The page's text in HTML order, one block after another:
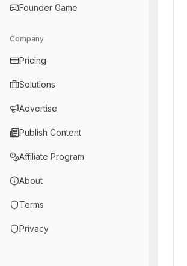
Founder Game
Company
Pricing
Solutions
Advertise
Publish Content
Affiliate Program
About
Terms
Privacy